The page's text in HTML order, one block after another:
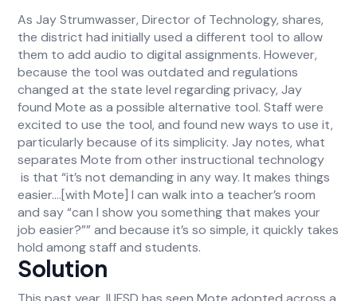
As Jay Strumwasser, Director of Technology, shares,
the district had initially used a different tool to allow
them to add audio to digital assignments. However,
because the tool was outdated and regulations
changed at the state level regarding privacy, Jay
found Mote as a possible alternative tool. Staff were
excited to use the tool, and found new ways to use it,
particularly because of its simplicity. Jay notes, what
separates Mote from other instructional technology
is that “it’s not demanding in any way. It makes things
easier….[with Mote] I can walk into a teacher’s room
and say “can I show you something that makes your
job easier?”” and because it’s so simple, it quickly takes
hold among staff and students.
Solution